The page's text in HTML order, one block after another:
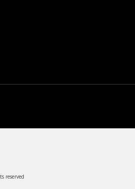
reserved